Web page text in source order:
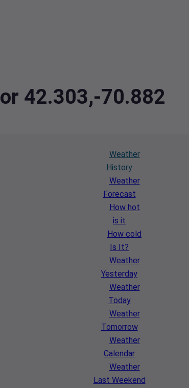
42.303,-70.882
Weather
History
Weather
Forecast
How hot
is it
How cold
Is It?
Weather
Yesterday
Weather
Today
Weather
Tomorrow
Weather
Calendar
Weather
Last Weekend